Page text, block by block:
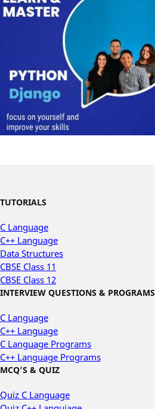
TUTORIALS
C Language
C++ Language
Data Structures
CBSE Class 11
CBSE Class 12
INTERVIEW QUESTIONS & PROGRAMS
C Language
C++ Language
C Language Programs
C++ Language Programs
MCQ’S & QUIZ
Quiz C Language